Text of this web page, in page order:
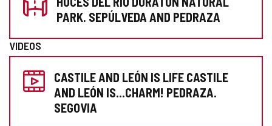
YOUR
PARK. SEPÚLVEDA AND PEDRAZA
VIDEOS
CASTILE AND LEÓN IS LIFE CASTILE
AND LEÓN IS...CHARM! PEDRAZA.
SEGOVIA